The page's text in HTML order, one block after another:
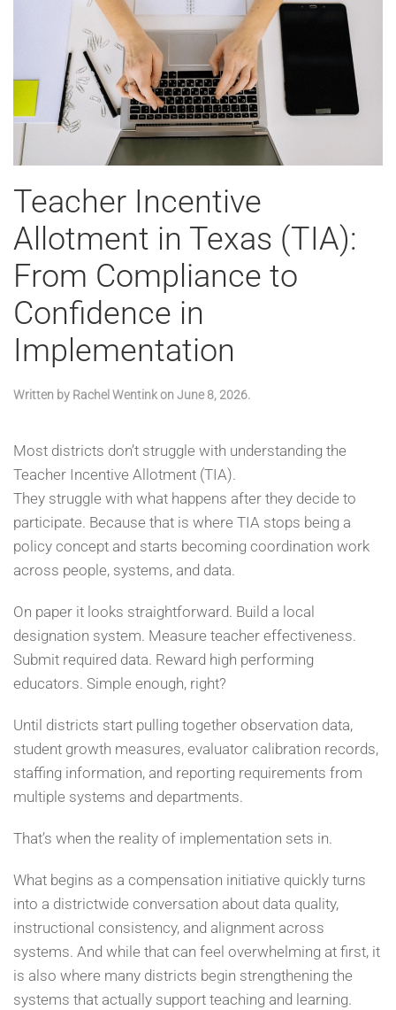
Teacher Incentive
Allotment in Texas (TIA):
From Compliance to
Confidence in
Implementation
Written by Rachel Wentinkon June 8, 2026.
Most districts don’t struggle with understanding the
Teacher Incentive Allotment (TIA).
They struggle with what happens after they decide to
participate. Because that is where TIA stops being a
policy concept and starts becoming coordination work
across people, systems, and data.
On paper it looks straightforward. Build a local
designation system. Measure teacher effectiveness.
Submit required data. Reward high performing
educators. Simple enough, right?
Until districts start pulling together observation data,
student growth measures, evaluator calibration records,
staffing information, and reporting requirements from
multiple systems and departments.
That’s when the reality of implementation sets in.
What begins as a compensation initiative quickly turns
into a districtwide conversation about data quality,
instructional consistency, and alignment across
systems. And while that can feel overwhelming at first, it
is also where many districts begin strengthening the
systems that actually support teaching and learning.